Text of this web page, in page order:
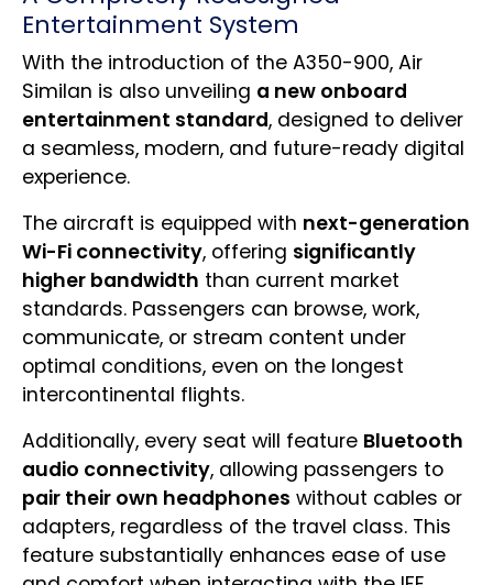
Entertainment System
With the introduction of the A350-900, Air
Similan is also unveiling a new onboard
entertainment standard, designed to deliver
a seamless, modern, and future-ready digital
experience.
The aircraft is equipped with next-generation
Wi-Fi connectivity, offering significantly
higher bandwidth than current market
standards. Passengers can browse, work,
communicate, or stream content under
optimal conditions, even on the longest
intercontinental flights.
Additionally, every seat will feature Bluetooth
audio connectivity, allowing passengers to
pair their own headphones without cables or
adapters, regardless of the travel class. This
feature substantially enhances ease of use